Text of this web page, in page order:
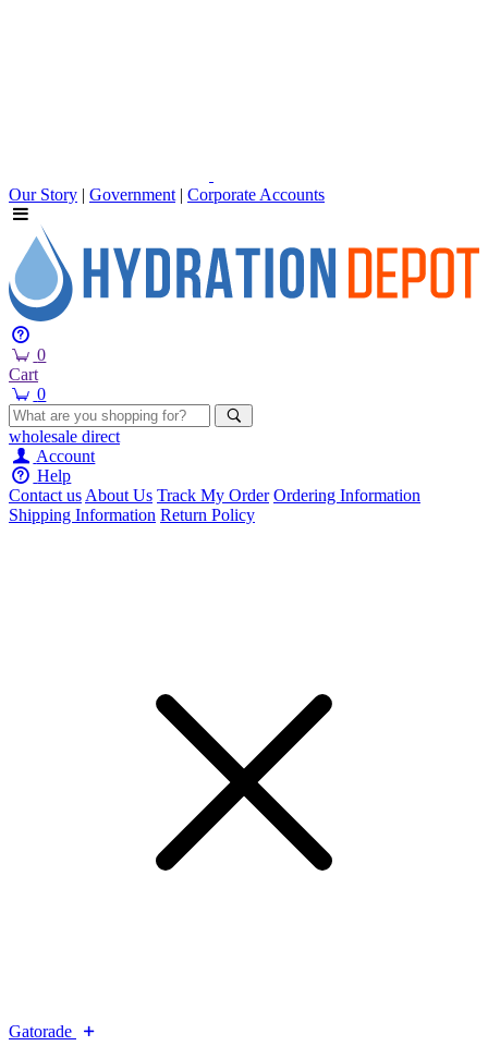
Our Story | Government | Corporate Accounts
0
Cart
0
wholesale direct
Account
Help
Contact usAbout Us Track My Order Ordering Information
Shipping Information Return Policy
Gatorade